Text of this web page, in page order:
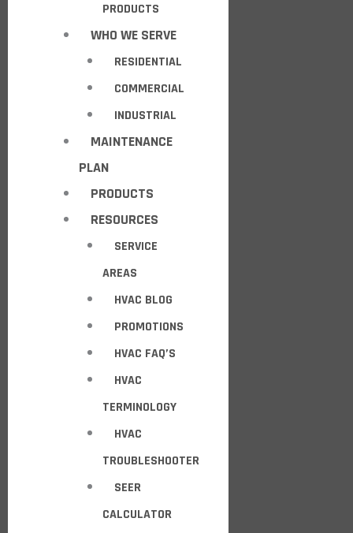
PRODUCTS
WHO WE SERVE
RESIDENTIAL
COMMERCIAL
INDUSTRIAL
MAINTENANCE
PLAN
PRODUCTS
RESOURCES
SERVICE
AREAS
HVAC BLOG
PROMOTIONS
HVAC FAQ’S
HVAC
TERMINOLOGY
HVAC
TROUBLESHOOTER
SEER
CALCULATOR